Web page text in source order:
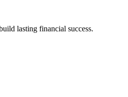
lasting financial success.